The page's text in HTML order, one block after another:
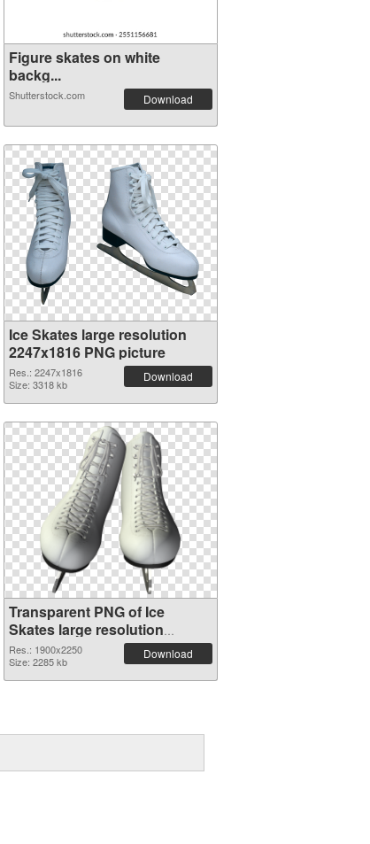
Figure skates on white
backg...
Shutterstock.com Download
Ice Skates large resolution
2247x1816 PNG picture
Res.: 2247x1816
Size: 3318 kb
Download
Transparent PNG of Ice
Skates large resolution
1900x2250
Res.: 1900x2250
Size: 2285 kb
Download